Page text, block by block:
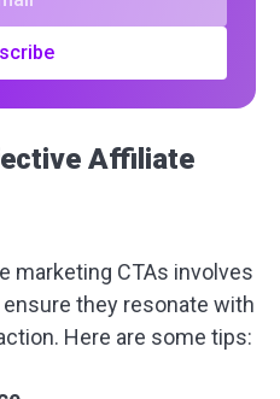
Affiliate
marketing CTAs involves
they resonate with
Here are some tips: